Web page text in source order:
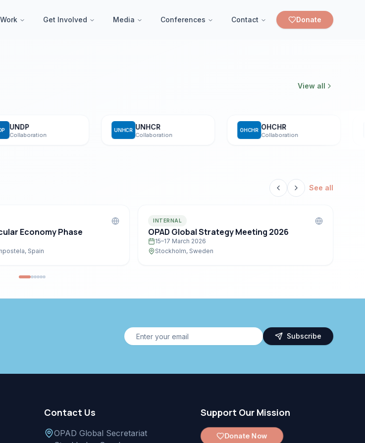
Get Involved Media Conferences Contact Donate
View all
UNHCR UNHCR
Collaboration
OHCHR OHCHR
Collaboration
See all
Economy Phase
Spain
INTERNAL
OPAD Global Strategy Meeting 2026
15–17 March 2026
Stockholm, Sweden
Subscribe
Contact Us
OPAD Global Secretariat
Support Our Mission
Donate Now